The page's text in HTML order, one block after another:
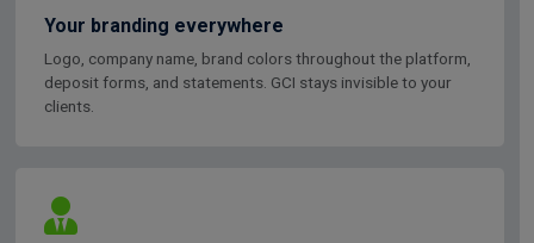
Your branding everywhere
Logo, company name, brand colors throughout the platform,
deposit forms, and statements. GCI stays invisible to your
clients.